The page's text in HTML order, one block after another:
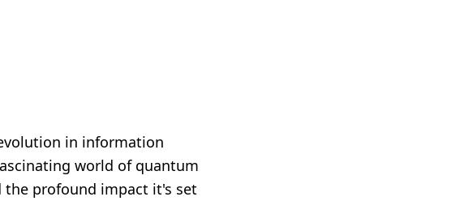
in information
world of quantum
profound impact it's set